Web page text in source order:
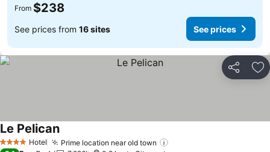
From $238
See prices from 16 sites See prices
Share
4 Stars Hotel Prime location near old town
Le PelicanSee prices